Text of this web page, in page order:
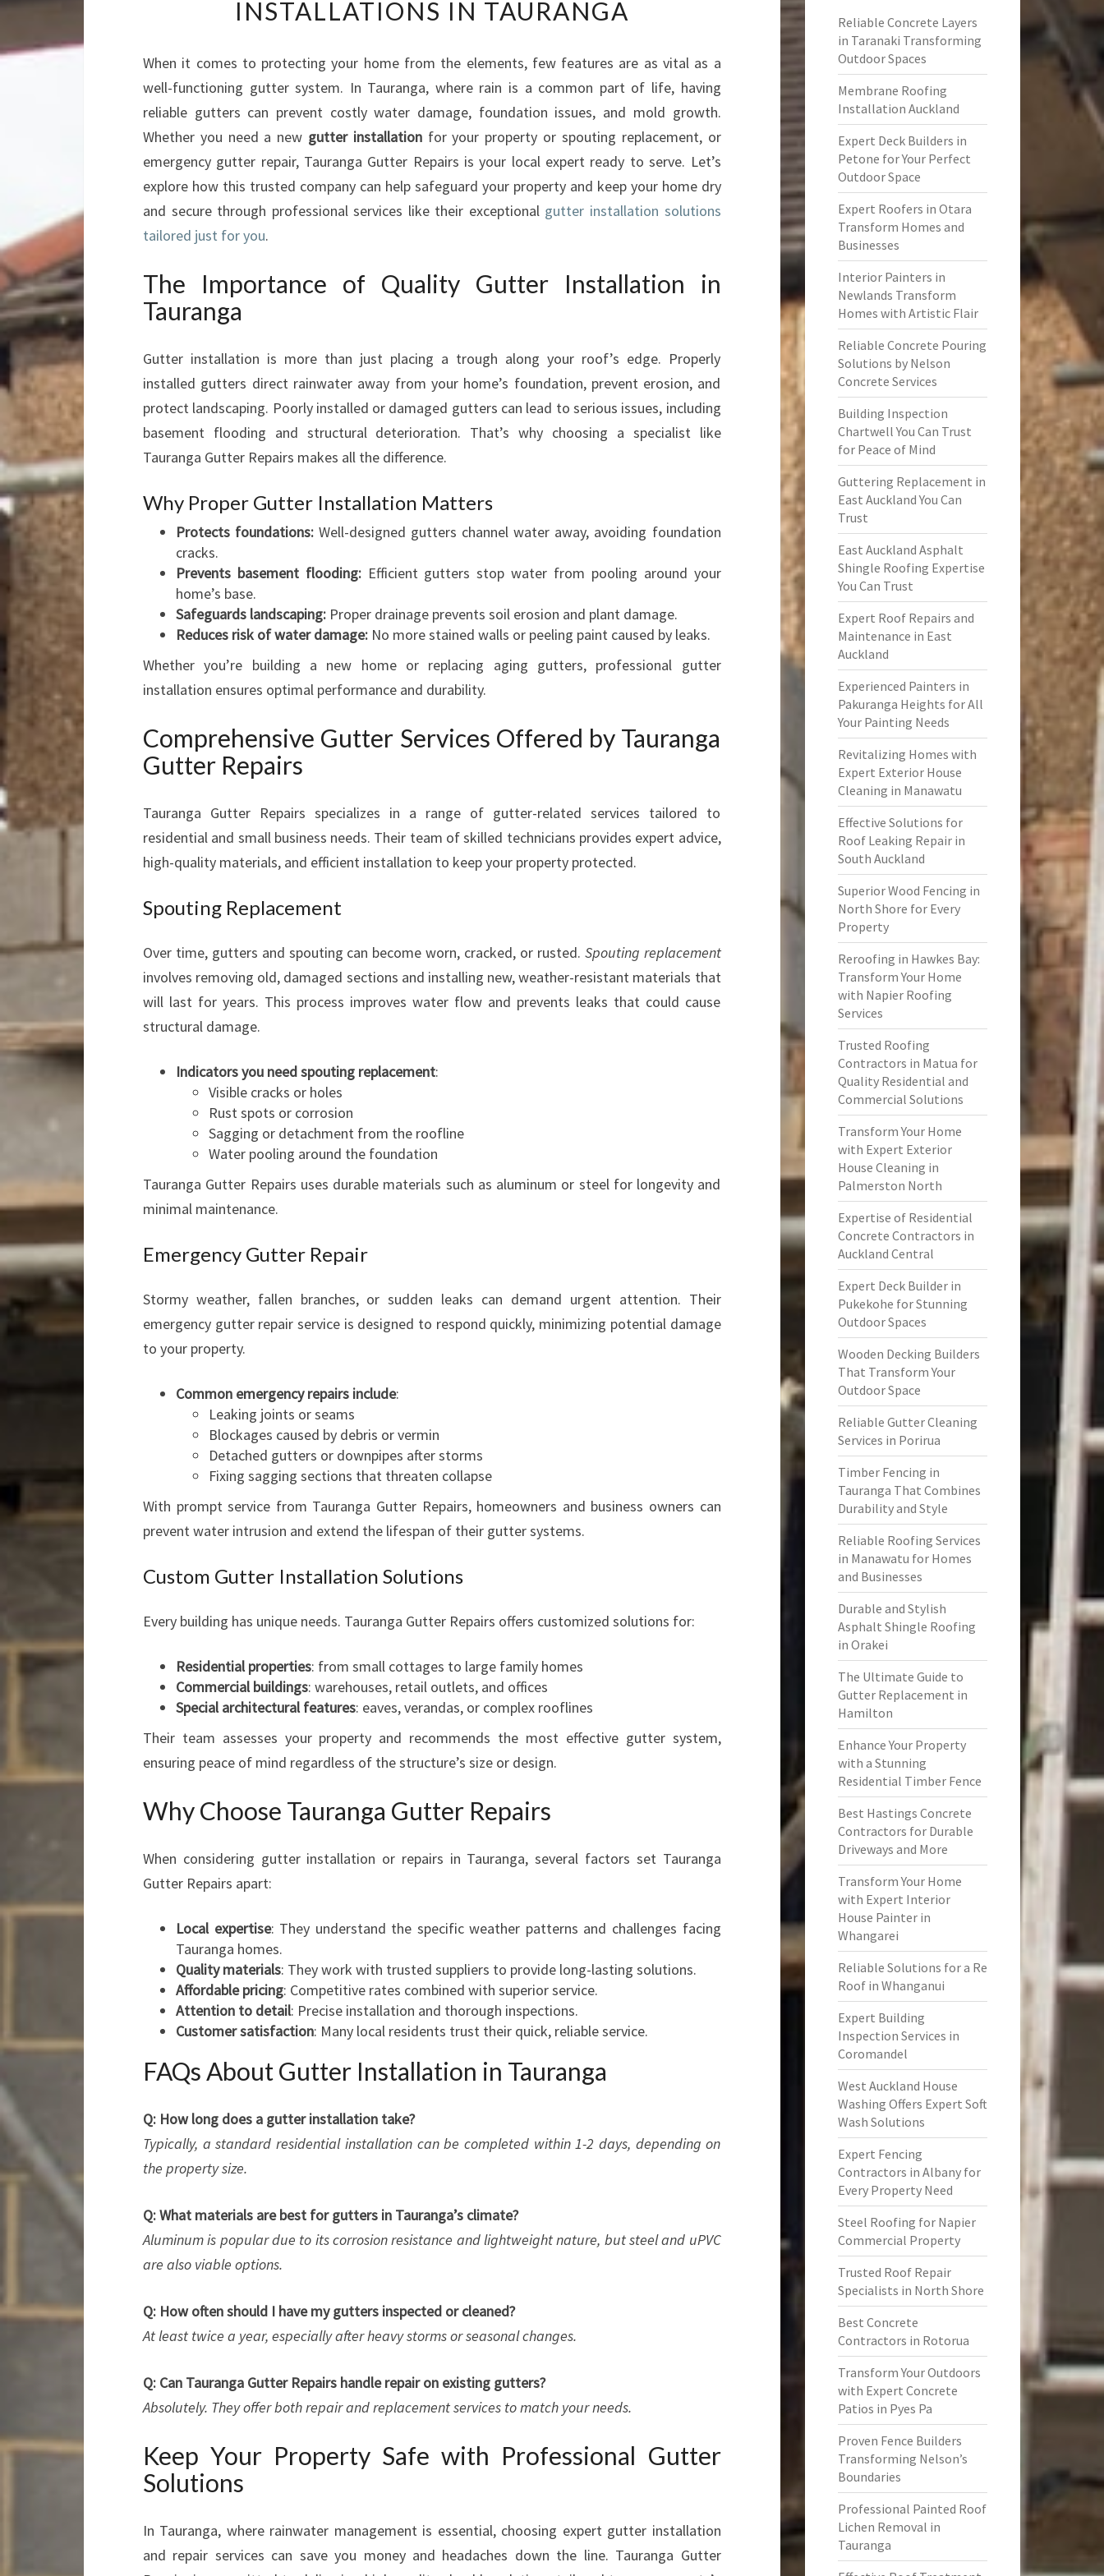
P
E
T
G
U
T
E
R
R
A
I
A
D
I
N
S
A
L
T
O
N
S
I
A
A
G
A
INSTALLATIONS IN TAURANGA
When it comes to protecting your home from the elements, few features are as vital as a
well-functioning gutter system. In Tauranga, where rain is a common part of life, having
reliable gutters can prevent costly water damage, foundation issues, and mold growth.
Whether you need a new gutter installationfor your property or spouting replacement, or
emergency gutter repair, Tauranga Gutter Repairs is your local expert ready to serve. Let’s
explore how this trusted company can help safeguard your property and keep your home dry
and secure through professional services like their exceptional gutter installation solutions
tailored just for you.
The Importance of Quality Gutter Installation in
Tauranga
Gutter installation is more than just placing a trough along your roof’s edge. Properly
installed gutters direct rainwater away from your home’s foundation, prevent erosion, and
protect landscaping. Poorly installed or damaged gutters can lead to serious issues, including
basement flooding and structural deterioration. That’s why choosing a specialist like
Tauranga Gutter Repairs makes all the difference.
Why Proper Gutter Installation Matters
Protects foundations: Well-designed gutters channel water away, avoiding foundation
cracks.
Prevents basement flooding:Efficient gutters stop water from pooling around your
home’s base.
Safeguards landscaping: Proper drainage prevents soil erosion and plant damage.
Reduces risk of water damage: No more stained walls or peeling paint caused by leaks.
Whether you’re building a new home or replacing aging gutters, professional gutter
installation ensures optimal performance and durability.
Comprehensive Gutter Services Offered by Tauranga
Gutter Repairs
Tauranga Gutter Repairs specializes in a range of gutter-related services tailored to
residential and small business needs. Their team of skilled technicians provides expert advice,
high-quality materials, and efficient installation to keep your property protected.
Spouting Replacement
Over time, gutters and spouting can become worn, cracked, or rusted. Spouting replacement
involves removing old, damaged sections and installing new, weather-resistant materials that
will last for years. This process improves water flow and prevents leaks that could cause
structural damage.
Indicators you need spouting replacement:
Visible cracks or holes
Rust spots or corrosion
Sagging or detachment from the roofline
Water pooling around the foundation
Tauranga Gutter Repairs uses durable materials such as aluminum or steel for longevity and
minimal maintenance.
Emergency Gutter Repair
Stormy weather, fallen branches, or sudden leaks can demand urgent attention. Their
emergency gutter repair service is designed to respond quickly, minimizing potential damage
to your property.
Common emergency repairs include:
Leaking joints or seams
Blockages caused by debris or vermin
Detached gutters or downpipes after storms
Fixing sagging sections that threaten collapse
With prompt service from Tauranga Gutter Repairs, homeowners and business owners can
prevent water intrusion and extend the lifespan of their gutter systems.
Custom Gutter Installation Solutions
Every building has unique needs. Tauranga Gutter Repairs offers customized solutions for:
Residential properties: from small cottages to large family homes
Commercial buildings: warehouses, retail outlets, and offices
Special architectural features: eaves, verandas, or complex rooflines
Their team assesses your property and recommends the most effective gutter system,
ensuring peace of mind regardless of the structure’s size or design.
Why Choose Tauranga Gutter Repairs
When considering gutter installation or repairs in Tauranga, several factors set Tauranga
Gutter Repairs apart:
Local expertise: They understand the specific weather patterns and challenges facing
Tauranga homes.
Quality materials: They work with trusted suppliers to provide long-lasting solutions.
Affordable pricing: Competitive rates combined with superior service.
Attention to detail: Precise installation and thorough inspections.
Customer satisfaction: Many local residents trust their quick, reliable service.
FAQs About Gutter Installation in Tauranga
Q: How long does a gutter installation take?
Typically, a standard residential installation can be completed within 1-2 days, depending on
the property size.
Q: What materials are best for gutters in Tauranga’s climate?
Aluminum is popular due to its corrosion resistance and lightweight nature, but steel and uPVC
are also viable options.
Q: How often should I have my gutters inspected or cleaned?
At least twice a year, especially after heavy storms or seasonal changes.
Q: Can Tauranga Gutter Repairs handle repair on existing gutters?
Absolutely. They offer both repair and replacement services to match your needs.
Keep Your Property Safe with Professional Gutter
Solutions
In Tauranga, where rainwater management is essential, choosing expert gutter installation
and repair services can save you money and headaches down the line. Tauranga Gutter
Reliable Concrete Layers
in Taranaki Transforming
Outdoor Spaces
Membrane Roofing
Installation Auckland
Expert Deck Builders in
Petone for Your Perfect
Outdoor Space
Expert Roofers in Otara
Transform Homes and
Businesses
Interior Painters in
Newlands Transform
Homes with Artistic Flair
Reliable Concrete Pouring
Solutions by Nelson
Concrete Services
Building Inspection
Chartwell You Can Trust
for Peace of Mind
Guttering Replacement in
East Auckland You Can
Trust
East Auckland Asphalt
Shingle Roofing Expertise
You Can Trust
Expert Roof Repairs and
Maintenance in East
Auckland
Experienced Painters in
Pakuranga Heights for All
Your Painting Needs
Revitalizing Homes with
Expert Exterior House
Cleaning in Manawatu
Effective Solutions for
Roof Leaking Repair in
South Auckland
Superior Wood Fencing in
North Shore for Every
Property
Reroofing in Hawkes Bay:
Transform Your Home
with Napier Roofing
Services
Trusted Roofing
Contractors in Matua for
Quality Residential and
Commercial Solutions
Transform Your Home
with Expert Exterior
House Cleaning in
Palmerston North
Expertise of Residential
Concrete Contractors in
Auckland Central
Expert Deck Builder in
Pukekohe for Stunning
Outdoor Spaces
Wooden Decking Builders
That Transform Your
Outdoor Space
Reliable Gutter Cleaning
Services in Porirua
Timber Fencing in
Tauranga That Combines
Durability and Style
Reliable Roofing Services
in Manawatu for Homes
and Businesses
Durable and Stylish
Asphalt Shingle Roofing
in Orakei
The Ultimate Guide to
Gutter Replacement in
Hamilton
Enhance Your Property
with a Stunning
Residential Timber Fence
Best Hastings Concrete
Contractors for Durable
Driveways and More
Transform Your Home
with Expert Interior
House Painter in
Whangarei
Reliable Solutions for a Re
Roof in Whanganui
Expert Building
Inspection Services in
Coromandel
West Auckland House
Washing Offers Expert Soft
Wash Solutions
Expert Fencing
Contractors in Albany for
Every Property Need
Steel Roofing for Napier
Commercial Property
Trusted Roof Repair
Specialists in North Shore
Best Concrete
Contractors in Rotorua
Transform Your Outdoors
with Expert Concrete
Patios in Pyes Pa
Proven Fence Builders
Transforming Nelson’s
Boundaries
Professional Painted Roof
Lichen Removal in
Tauranga